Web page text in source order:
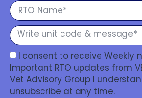
I consent to receive Weekly
Important RTO updates from
Vet Advisory Group I
unsubscribe at any time.